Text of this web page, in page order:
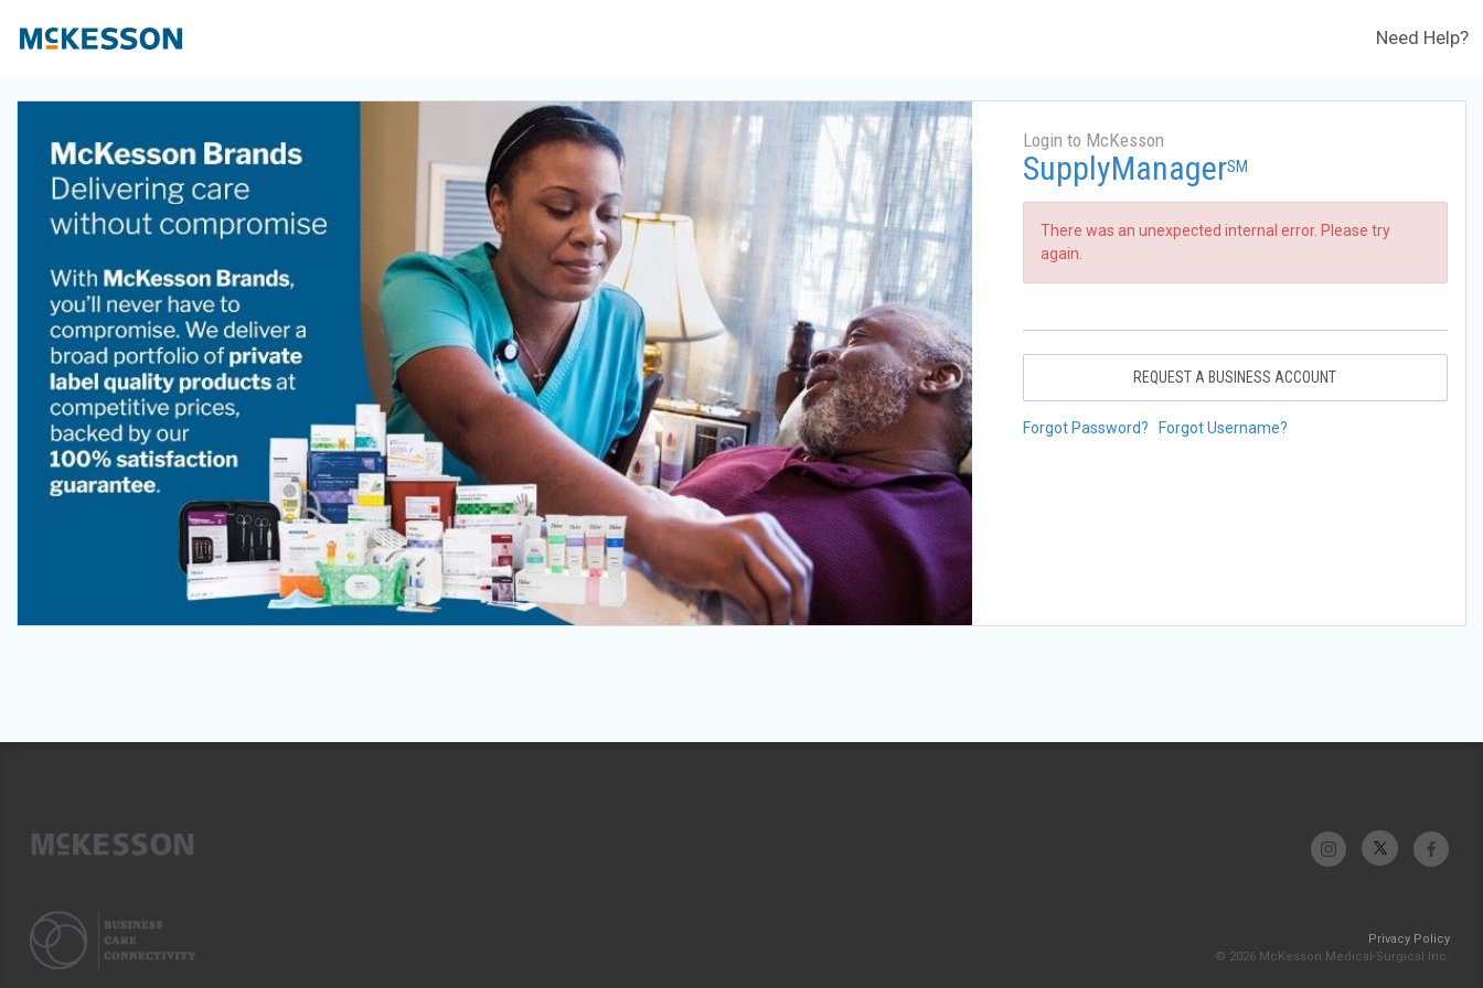
Need Help?
Login to McKesson
SupplyManagerSM
There was an unexpected internal error. Please try
again.
REQUEST A BUSINESS ACCOUNT
Forgot Password? Forgot Username?
Privacy Policy
© 2026 McKesson Medical-Surgical Inc.